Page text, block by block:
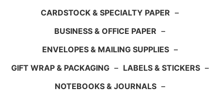
CARDSTOCK & SPECIALTY PAPER –
BUSINESS & OFFICE PAPER –
ENVELOPES & MAILING SUPPLIES –
GIFT WRAP & PACKAGING – LABELS & STICKERS –
NOTEBOOKS & JOURNALS –